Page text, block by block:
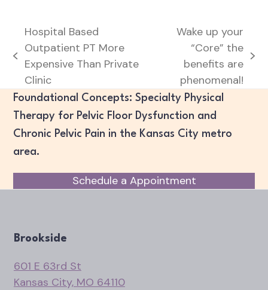
previous
post:
Hospital Based
Outpatient PT More
Expensive Than Private
Clinic
Wake up your
“Core” the
benefits are
phenomenal!
Foundational Concepts: Specialty Physical
Therapy for Pelvic Floor Dysfunction and
Chronic Pelvic Pain in the Kansas City metro
area.
Schedule a Appointment
Brookside
601 E 63rd St
Kansas City, MO 64110